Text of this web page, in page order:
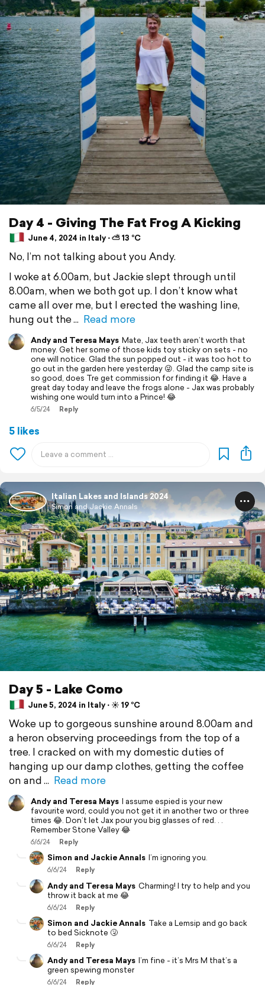
Day 4 - Giving The Fat Frog A Kicking
June 4, 2024 in Italy ⋅ ⛅ 13 °C
No, I’m not talking about you Andy.
I woke at 6.00am, but Jackie slept through until
8.00am, when we both got up. I don’t know what
came all over me, but I erected the washing line,
hung out the
Read more
Andy and Teresa Mays Mate, Jax teeth aren’t worth that
money. Get her some of those kids toy sticky on sets - no
one will notice. Glad the sun popped out - it was too hot to
go out in the garden here yesterday 😜. Glad the camp site is
so good, does Tre get commission for finding it 😂. Have a
great day today and leave the frogs alone - Jax was probably
wishing one would turn into a Prince! 😂
6/5/24 Reply
5 likes
Italian Lakes and Islands 2024
Simon and Jackie Annals
Day 5 - Lake Como
June 5, 2024 in Italy ⋅ ☀️ 19 °C
Woke up to gorgeous sunshine around 8.00am and
a heron observing proceedings from the top of a
tree. I cracked on with my domestic duties of
hanging up our damp clothes, getting the coffee
on and
Read more
Andy and Teresa Mays I assume espied is your new
favourite word, could you not get it in another two or three
times 😂. Don’t let Jax pour you big glasses of red. . .
Remember Stone Valley 😂
6/6/24 Reply
Simon and Jackie Annals I’m ignoring you.
6/6/24 Reply
Andy and Teresa Mays Charming! I try to help and you
throw it back at me 😂
6/6/24 Reply
Simon and Jackie Annals Take a Lemsip and go back
to bed Sicknote 🤧
6/6/24 Reply
Andy and Teresa Mays I’m fine - it’s Mrs M that’s a
green spewing monster
6/6/24 Reply